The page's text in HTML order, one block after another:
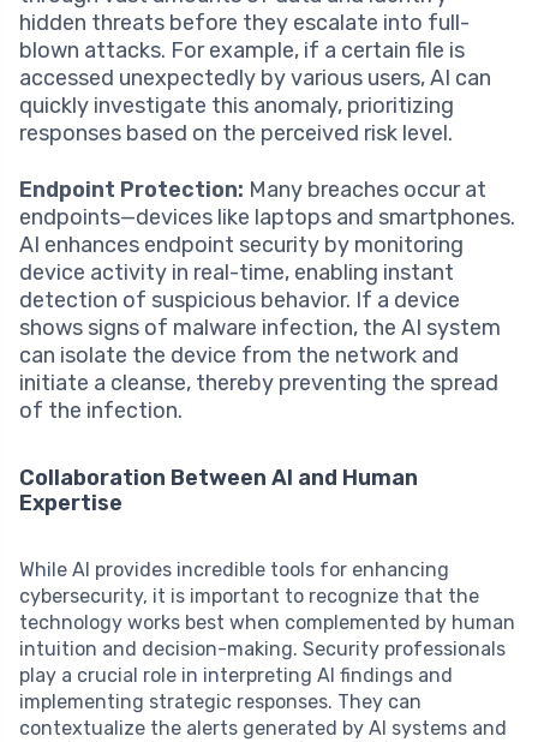
hidden threats before they escalate into full-
blown attacks. For example, if a certain file is
accessed unexpectedly by various users, AI can
quickly investigate this anomaly, prioritizing
responses based on the perceived risk level.
Endpoint Protection: Many breaches occur at
endpoints—devices like laptops and smartphones.
AI enhances endpoint security by monitoring
device activity in real-time, enabling instant
detection of suspicious behavior. If a device
shows signs of malware infection, the AI system
can isolate the device from the network and
initiate a cleanse, thereby preventing the spread
of the infection.
Collaboration Between AI and Human
Expertise
While AI provides incredible tools for enhancing
cybersecurity, it is important to recognize that the
technology works best when complemented by human
intuition and decision-making. Security professionals
play a crucial role in interpreting AI findings and
implementing strategic responses. They can
contextualize the alerts generated by AI systems and